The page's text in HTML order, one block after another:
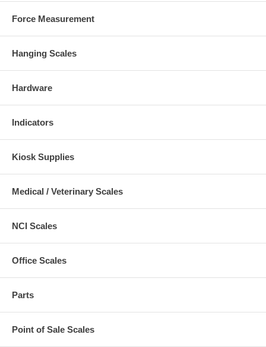
Force Measurement
Hanging Scales
Hardware
Indicators
Kiosk Supplies
Medical / Veterinary Scales
NCI Scales
Office Scales
Parts
Point of Sale Scales